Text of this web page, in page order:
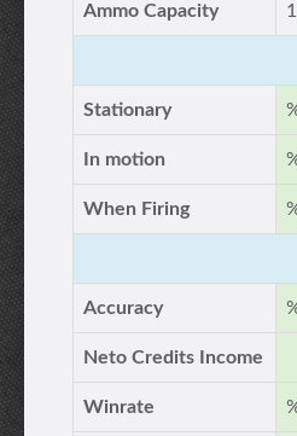
Ammo Capacity
Stationary
In motion
When Firing
Accuracy
Neto Credits Income
Winrate